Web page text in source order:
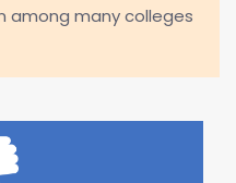
among many colleges